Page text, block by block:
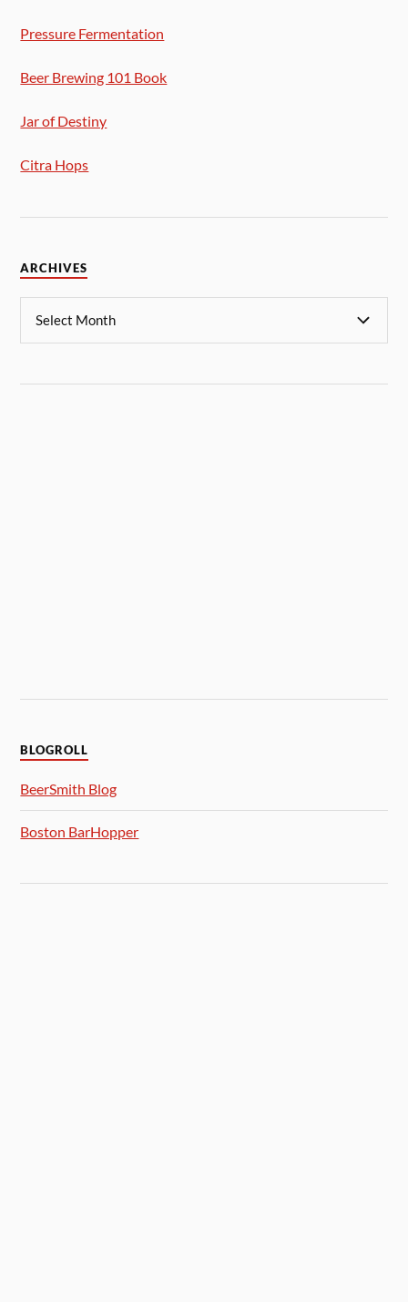
Pressure Fermentation
Beer Brewing 101 Book
Jar of Destiny
Citra Hops
ARCHIVES
BLOGROLL
BeerSmith Blog
Boston BarHopper